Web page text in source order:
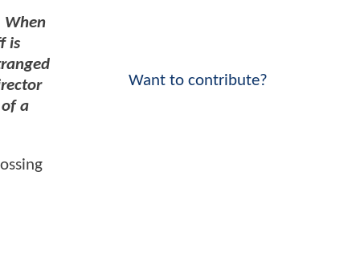
When
is
a
Want to contribute?